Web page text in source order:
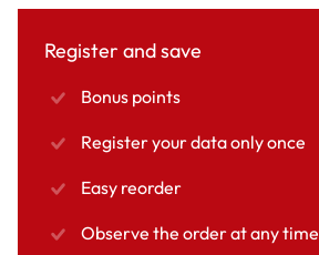
Register and save
Bonus points
Register your data only once
Easy reorder
Observe the order at any time